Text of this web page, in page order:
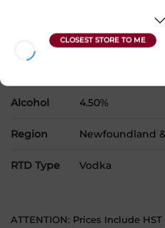
32035
Alcohol 4.50%
Region Newfoundland
RTD Type Vodka
ATTENTION: Prices Include